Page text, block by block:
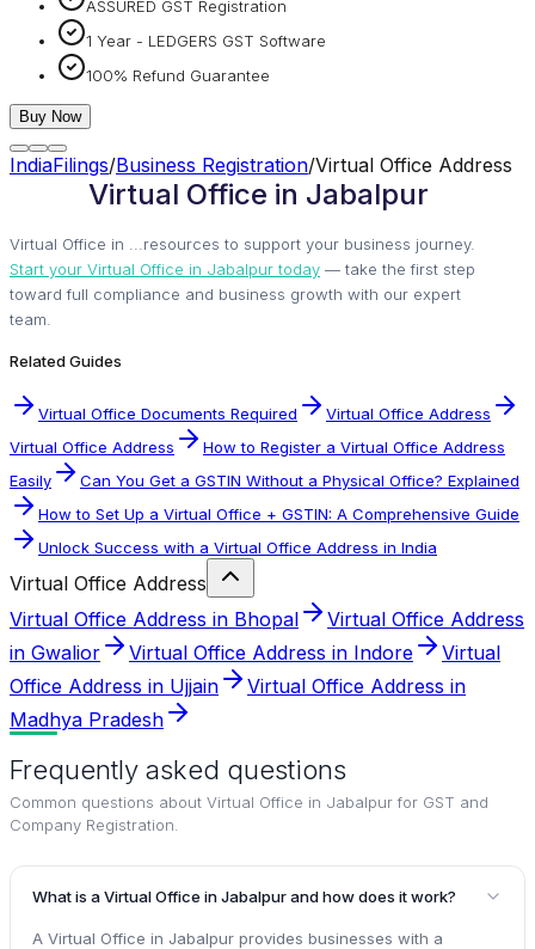
ASSURED GST Registration
1 Year - LEDGERS GST Software
100% Refund Guarantee
Buy Now
IndiaFilings/Business Registration/Virtual Office Address
Virtual Office in Jabalpur
Virtual Office in ...resources to support your business journey.
Start your Virtual Office in Jabalpur today — take the first step
toward full compliance and business growth with our expert
team.
Related Guides
Virtual Office Documents Required
Virtual Office Address
Virtual Office Address
How to Register a Virtual Office Address
Easily
Can You Get a GSTIN Without a Physical Office? Explained
How to Set Up a Virtual Office + GSTIN: A Comprehensive Guide
Unlock Success with a Virtual Office Address in India
Virtual Office Address
Virtual Office Address in Bhopal
Virtual Office Address
in Gwalior
Virtual Office Address in Indore
Virtual
Office Address in Ujjain
Virtual Office Address in
Madhya Pradesh
Frequently asked questions
Common questions about Virtual Office in Jabalpur for GST and
Company Registration
What is a Virtual Office in Jabalpur and how does it work?
A Virtual Office in Jabalpur provides businesses with a